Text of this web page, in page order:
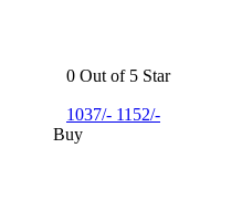
0 Out of 5 Star
1037/- 1152/-
Buy